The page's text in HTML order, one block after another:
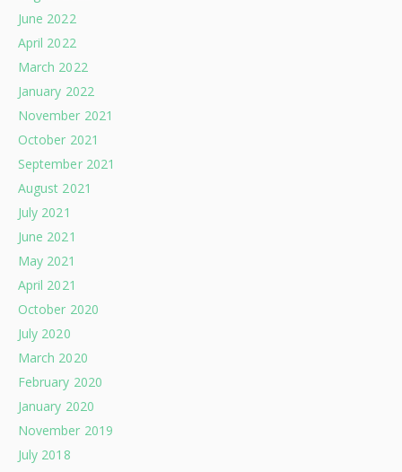
June 2022
April 2022
March 2022
January 2022
November 2021
October 2021
September 2021
August 2021
July 2021
June 2021
May 2021
April 2021
October 2020
July 2020
March 2020
February 2020
January 2020
November 2019
July 2018